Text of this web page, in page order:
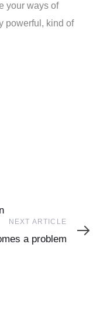
your ways of
powerful, kind of
NEXT ARTICLE
a problem